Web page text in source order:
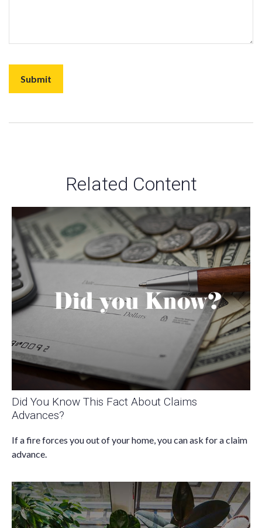
Related Content
Did You Know This Fact About Claims
Advances?
If a fire forces you out of your home, you can ask for a claim
advance.